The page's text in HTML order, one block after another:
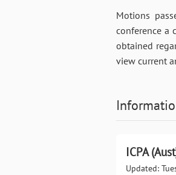
Motions
conference a
obtained
view current
ICPA
Updated: